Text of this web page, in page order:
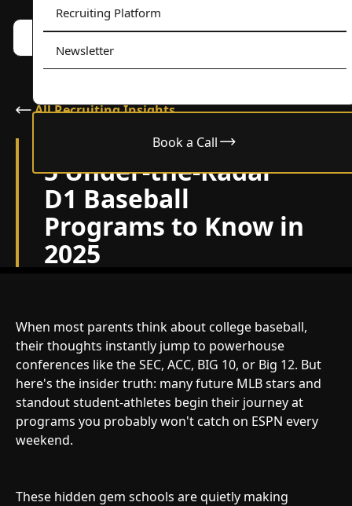
Recruiting Platform
Newsletter
Book a Call
Book a call w/ Alex
All Recruiting Insights
5 Under-the-Radar
D1 Baseball
Programs to Know in
2025
When most parents think about college baseball,
their thoughts instantly jump to powerhouse
conferences like the SEC, ACC, BIG 10, or Big 12. But
here's the insider truth: many future MLB stars and
standout student-athletes begin their journey at
programs you probably won't catch on ESPN every
weekend.
These hidden gem schools are quietly making